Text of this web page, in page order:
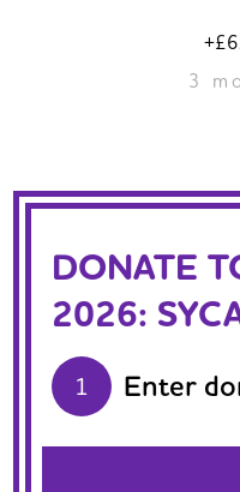
3
DONATE
2026:
1 Enter